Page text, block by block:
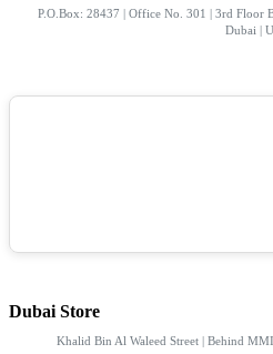
P.O.Box: 28437 | Office No. 301 | 3rd Floor
Dubai |
Dubai Store
Khalid Bin Al Waleed Street | Behind